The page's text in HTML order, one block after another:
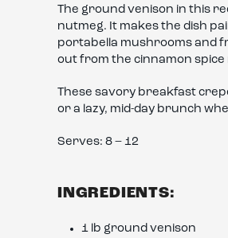
The ground venison in this
nutmeg. It makes the dish
portabella mushrooms and
out from the cinnamon
These savory breakfast
or a lazy, mid-day brunch
Serves: 8 – 12
INGREDIENTS:
1 lb ground venison